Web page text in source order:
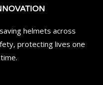
helmets across
protecting lives one